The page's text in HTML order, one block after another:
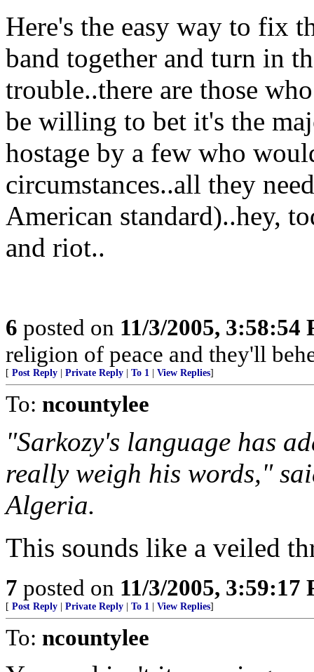
Here's the easy way to fix
band together and turn in
trouble..there are those
be willing to bet it's the
hostage by a few who
circumstances..all they
American standard)..hey,
and riot..
6 posted on 11/3/2005, 3:58:54
religion of peace and they'll
[ Post Reply Private Reply To 1 View Replies]
To: ncountylee
"Sarkozy's language has
really weigh his words,"
Algeria.
This sounds like a veiled
7 posted on 11/3/2005, 3:59:17
[ Post Reply Private Reply To 1 View Replies]
To: ncountylee